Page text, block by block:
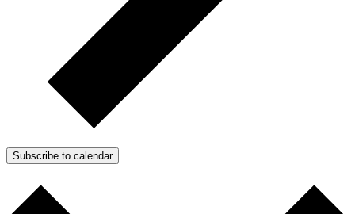
Subscribe to calendar